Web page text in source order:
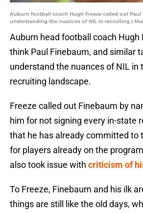
Auburn football coach Hugh Freeze called out
understanding the nuances of NIL in recruiting |
Auburn head football coach Hugh
think Paul Finebaum, and similar
understand the nuances of NIL in
recruiting landscape.
Freeze called out Finebaum by
him for not signing every in-state
that he has already committed to
for players already on the
also took issue with criticism of
To Freeze, Finebaum and his ilk
things are still like the old days,